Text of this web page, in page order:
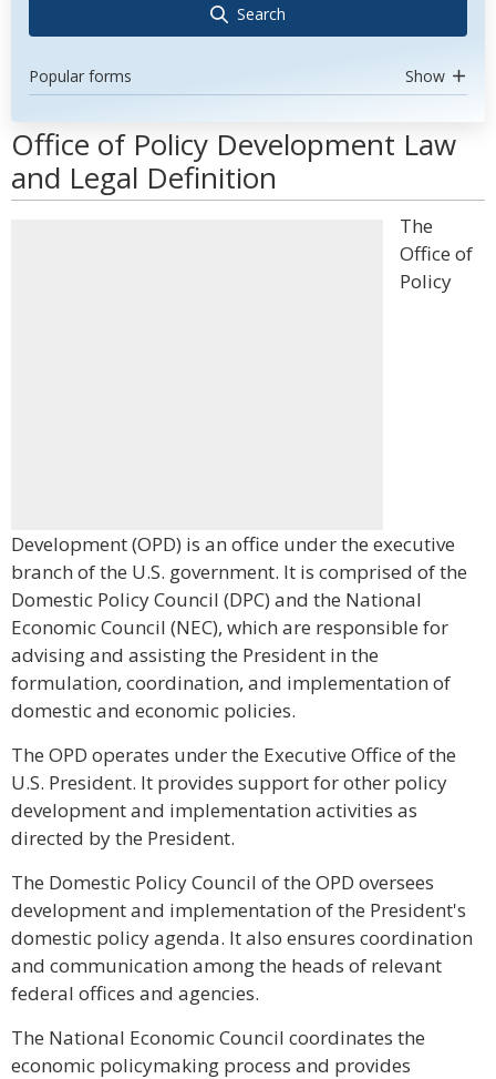
Search
Popular forms Show
Office of Policy Development Law
and Legal Definition
The
Office of
Policy
Development (OPD) is an office under the executive
branch of the U.S. government. It is comprised of the
Domestic Policy Council (DPC) and the National
Economic Council (NEC), which are responsible for
advising and assisting the President in the
formulation, coordination, and implementation of
domestic and economic policies.
The OPD operates under the Executive Office of the
U.S. President. It provides support for other policy
development and implementation activities as
directed by the President.
The Domestic Policy Council of the OPD oversees
development and implementation of the President's
domestic policy agenda. It also ensures coordination
and communication among the heads of relevant
federal offices and agencies.
The National Economic Council coordinates the
economic policymaking process and provides